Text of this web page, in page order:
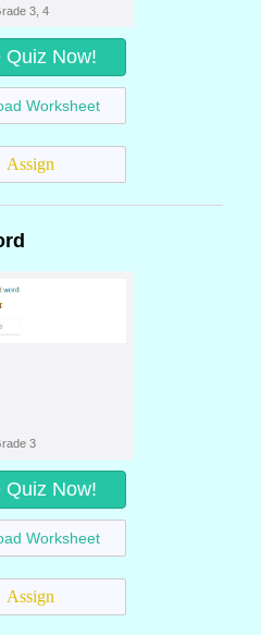
3, 4
Quiz Now!
Worksheet
Assign
3
Quiz Now!
Worksheet
Assign